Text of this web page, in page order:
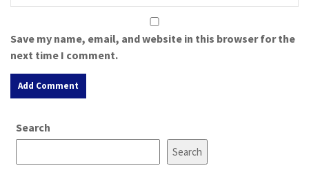
Save my name, email, and website in this browser for the
next time I comment.
e
Search
Search